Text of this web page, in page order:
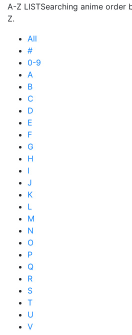
A-Z LISTSearching anime order
Z.
All
#
0-9
A
B
C
D
E
F
G
H
I
J
K
L
M
N
O
P
Q
R
S
T
U
V